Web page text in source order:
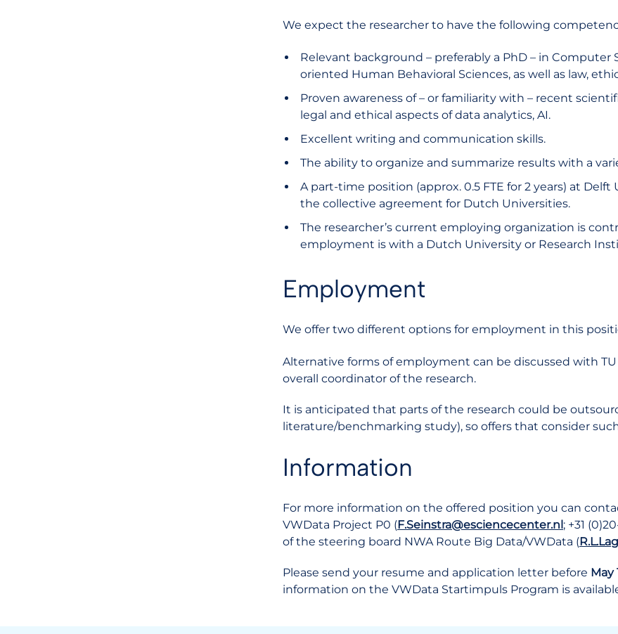
We expect the researcher to have the following
Relevant background – preferably a PhD – in
oriented Human Behavioral Sciences, as well as law,
Proven awareness of – or familiarity with – recent
legal and ethical aspects of data analytics, AI.
Excellent writing and communication skills.
The ability to organize and summarize results with a
A part-time position (approx. 0.5 FTE for 2 years) at
the collective agreement for Dutch Universities.
The researcher’s current employing organization is
employment is with a Dutch University or Research
Employment
We offer two different options for employment in this
Alternative forms of employment can be discussed with TU
overall coordinator of the research.
It is anticipated that parts of the research could be
literature/benchmarking study), so offers that consider
Information
For more information on the offered position you can
VWData Project P0 (F.Seinstra@esciencecenter.nl; +31
of the steering board NWA Route Big Data/VWData (
Please send your resume and application letter before May
information on the VWData Startimpuls Program is